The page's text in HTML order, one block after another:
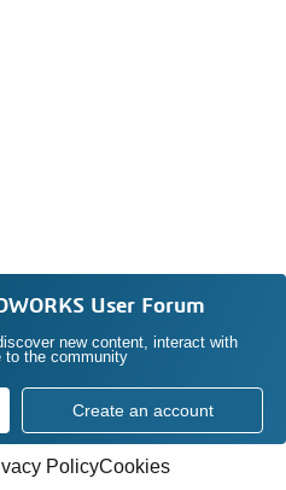
User Forum
new content, interact with
to the community
Create an account
PolicyCookies